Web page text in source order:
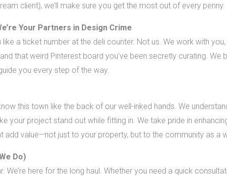
client), we’ll make sure you get the most out of every penny.
Your Partners in Design Crime
a ticket number at the deli counter. Not us. We work with
that weird Pinterest board you’ve been secretly curating. We
you every step of the way.
this town like the back of our well-inked hands. We
your project stand out while fitting in. We take pride in
add value—not just to your property, but to the community as a
Do)
We’re here for the long haul. Whether you need a quick